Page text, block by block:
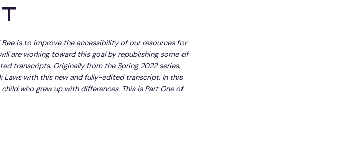
is to improve the accessibility of our resources for
are working toward this goal by republishing some of
transcripts. Originally from the Spring 2022 series,
Laws with this new and fully-edited transcript. In this
who grew up with differences. This is Part One of